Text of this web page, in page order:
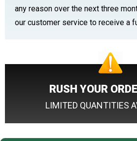
any reason over the next three
our customer service to receive a
RUSH YOUR
LIMITED QUANTITIES